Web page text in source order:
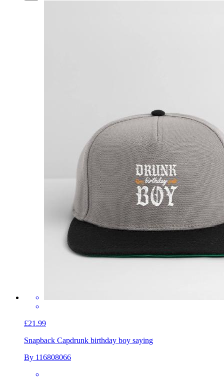
£21.99
Snapback Capdrunk birthday boy saying
By 116808066